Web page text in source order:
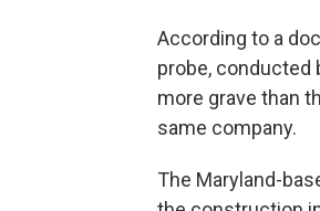
According to a
probe, conducted
more grave than
same company.
The Maryland-